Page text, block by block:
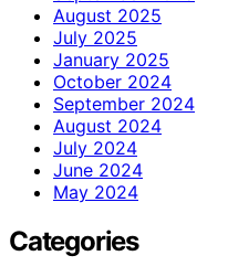
August 2025
July 2025
January 2025
October 2024
September 2024
August 2024
July 2024
June 2024
May 2024
Categories